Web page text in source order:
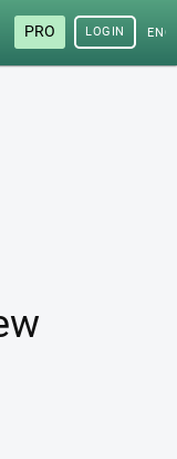
PRO LOGIN